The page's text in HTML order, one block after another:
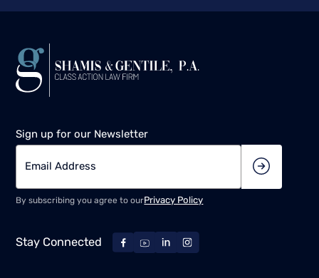
Sign up for our Newsletter
By subscribing you agree to ourPrivacy Policy
Stay Connected